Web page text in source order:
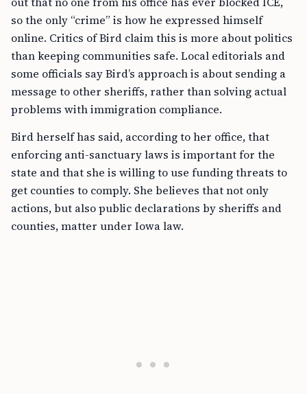
so the only “crime” is how he expressed himself
online. Critics of Bird claim this is more about politics
than keeping communities safe. Local editorials and
some officials say Bird’s approach is about sending a
message to other sheriffs, rather than solving actual
problems with immigration compliance.
Bird herself has said, according to her office, that
enforcing anti-sanctuary laws is important for the
state and that she is willing to use funding threats to
get counties to comply. She believes that not only
actions, but also public declarations by sheriffs and
counties, matter under Iowa law.